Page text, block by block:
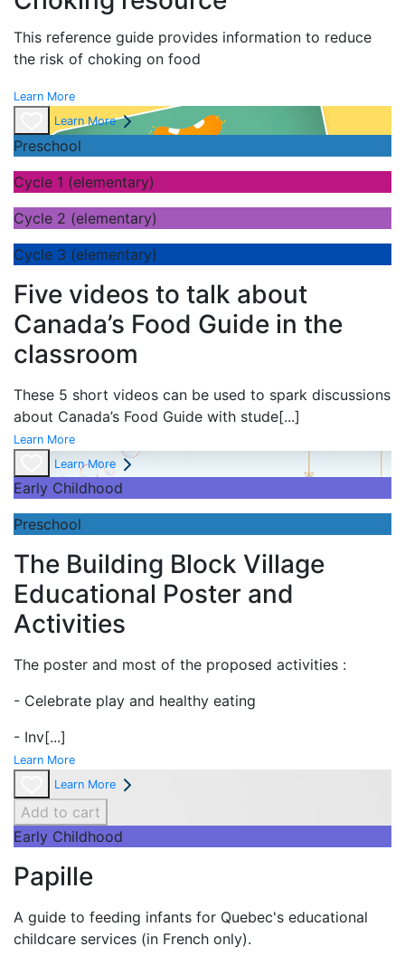
This reference guide provides information to reduce
the risk of choking on food
Learn More
Learn More
Preschool
Cycle 1 (elementary)
Cycle 2 (elementary)
Cycle 3 (elementary)
Five videos to talk about
Canada’s Food Guide in the
classroom
These 5 short videos can be used to spark discussions
about Canada’s Food Guide with stude[...]
Learn More
Learn More
Early Childhood
Preschool
The Building Block Village
Educational Poster and
Activities
The poster and most of the proposed activities :
- Celebrate play and healthy eating
- Inv[...]
Learn More
Learn More
Add to cart
Early Childhood
Papille
A guide to feeding infants for Quebec's educational
childcare services (in French only).